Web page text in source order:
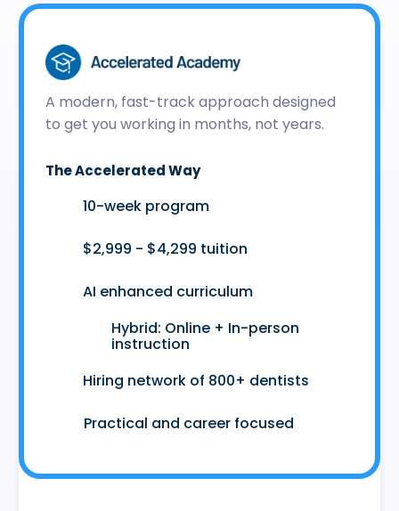
A modern, fast-track approach designed
to get you working in months, not years.
The Accelerated Way
10-week program
$2,999 - $4,299 tuition
AI enhanced curriculum
Hybrid: Online + In-person
instruction
Hiring network of 800+ dentists
Practical and career focused